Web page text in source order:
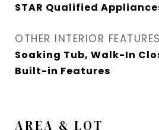
STAR Qualified
OTHER INTERIOR FEATURES
Soaking Tub, Walk-In
Built-in Features
AREA & LOT